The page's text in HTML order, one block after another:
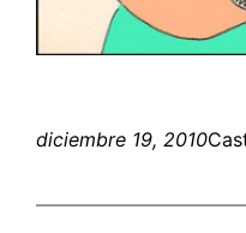
diciembre 19, 2010